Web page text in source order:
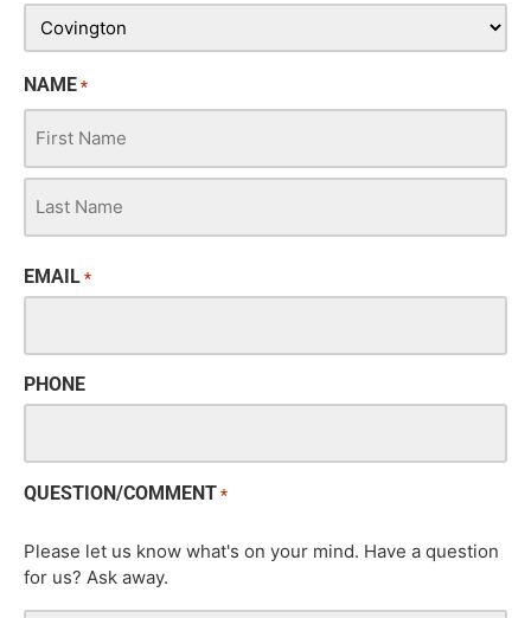
NAME *
EMAIL *
PHONE
QUESTION/COMMENT *
Please let us know what's on your mind. Have a question
for us? Ask away.